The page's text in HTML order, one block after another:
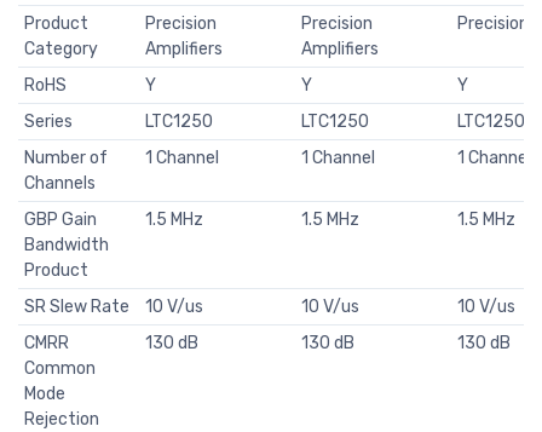
Product
Category
Precision
Amplifiers
Precision
Amplifiers
Precision
RoHS Y Y
Y
Series
LTC1250 LTC1250
LTC1250
Number of
Channels
1 Channel 1 Channel 1 Channel
GBP Gain
Bandwidth
Product
1.5 MHz 1.5 MHz 1.5 MHz
SR Slew Rate 10 V/us 10 V/us
10 V/us
CMRR
Common
Mode
Rejection
130 dB 130 dB 130 dB